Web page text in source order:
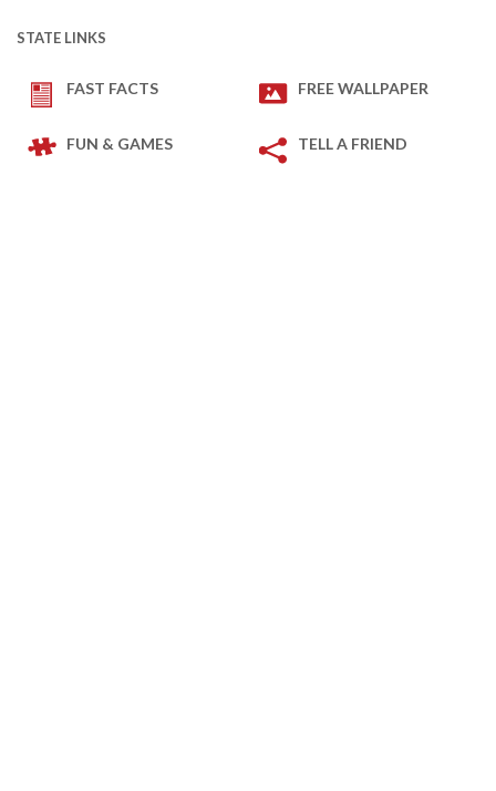
STATE LINKS
FAST FACTS FREE WALLPAPER
FUN & GAMES TELL A FRIEND